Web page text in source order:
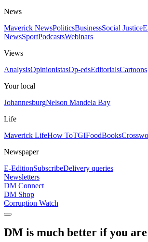
News
Maverick NewsPoliticsBusinessSocial Justice
NewsSportPodcastsWebinars
Views
AnalysisOpinionistasOp-edsEditorialsCartoons
Your local
JohannesburgNelson Mandela Bay
Life
Maverick LifeHow ToTGIFoodBooks
Newspaper
E-EditionSubscribeDelivery queries
Newsletters
DM Connect
DM Shop
Corruption Watch
DM is much better if you are